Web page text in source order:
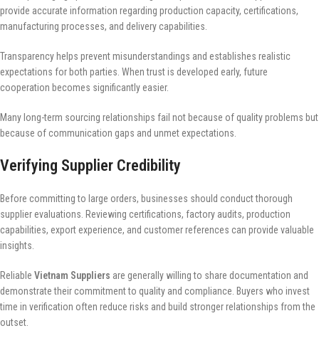
provide accurate information regarding production capacity, certifications,
manufacturing processes, and delivery capabilities.
Transparency helps prevent misunderstandings and establishes realistic
expectations for both parties. When trust is developed early, future
cooperation becomes significantly easier.
Many long-term sourcing relationships fail not because of quality problems but
because of communication gaps and unmet expectations.
Verifying Supplier Credibility
Before committing to large orders, businesses should conduct thorough
supplier evaluations. Reviewing certifications, factory audits, production
capabilities, export experience, and customer references can provide valuable
insights.
Reliable Vietnam Suppliers are generally willing to share documentation and
demonstrate their commitment to quality and compliance. Buyers who invest
time in verification often reduce risks and build stronger relationships from the
outset.